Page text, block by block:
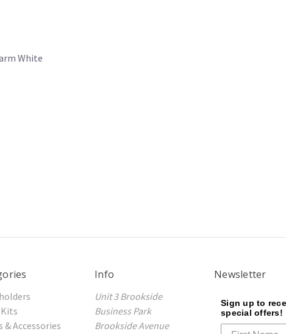
White
& Accessories
Info
Unit 3 Brookside
Business Park
Brookside Avenue
Newsletter
Sign up to
special offers!